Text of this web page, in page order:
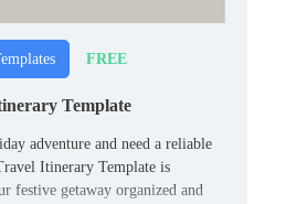
FREE
Template
adventure and need a reliable
Itinerary Template is
festive getaway organized and